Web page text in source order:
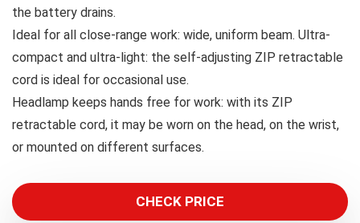
the battery drains.
Ideal for all close-range work: wide, uniform beam. Ultra-
compact and ultra-light: the self-adjusting ZIP retractable
cord is ideal for occasional use.
Headlamp keeps hands free for work: with its ZIP
retractable cord, it may be worn on the head, on the wrist,
or mounted on different surfaces.
CHECK PRICE